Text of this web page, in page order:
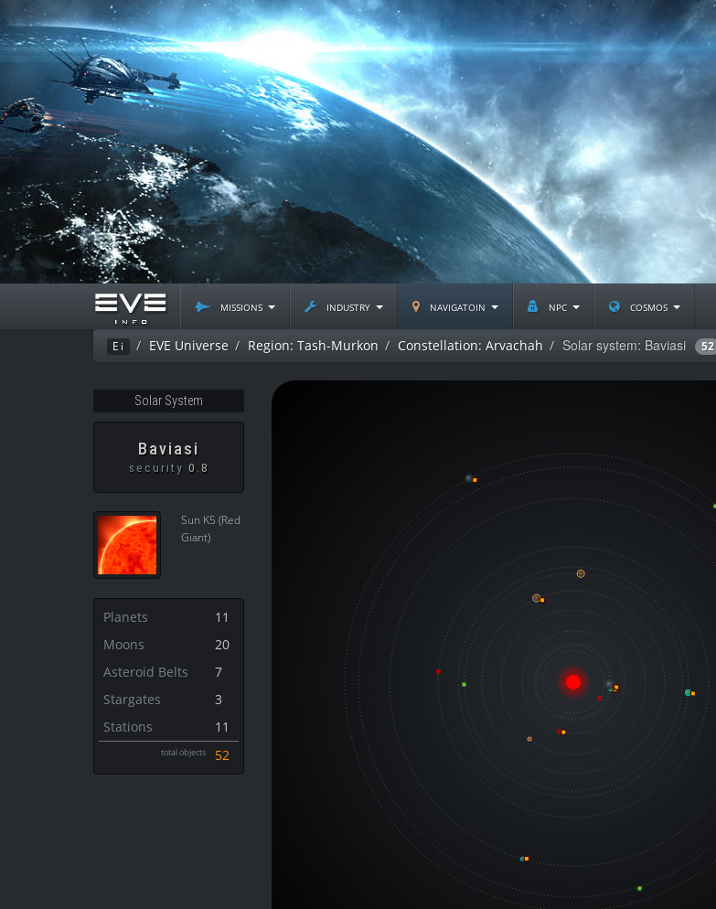
missions industry navigatoin npc cosmos
Ei EVE Universe Region: Tash-Murkon Constellation: Arvachah Solar system: Baviasi 52
Solar System
Baviasi
security 0.8
Sun K5 (Red
Giant)
Planets
11
Moons
20
Asteroid Belts
7
Stargates
3
Stations
11
total objects 52